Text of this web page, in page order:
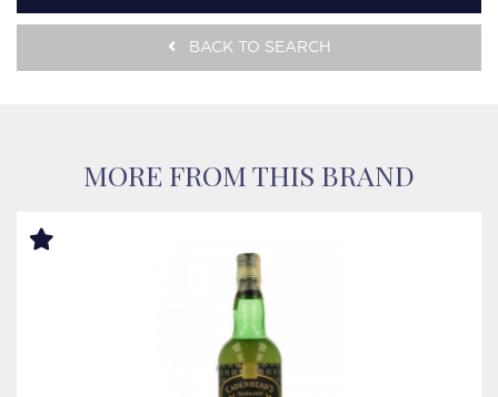
BACK TO SEARCH
MORE FROM THIS BRAND